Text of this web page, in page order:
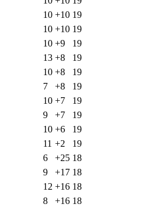
10 +10 19
10 +10 19
10 +9
19
13 +8
19
10 +8
19
7 +8
19
10 +7
19
9 +7
19
10 +6
19
11 +2
19
6 +25 18
9 +17 18
12 +16 18
8 +16 18